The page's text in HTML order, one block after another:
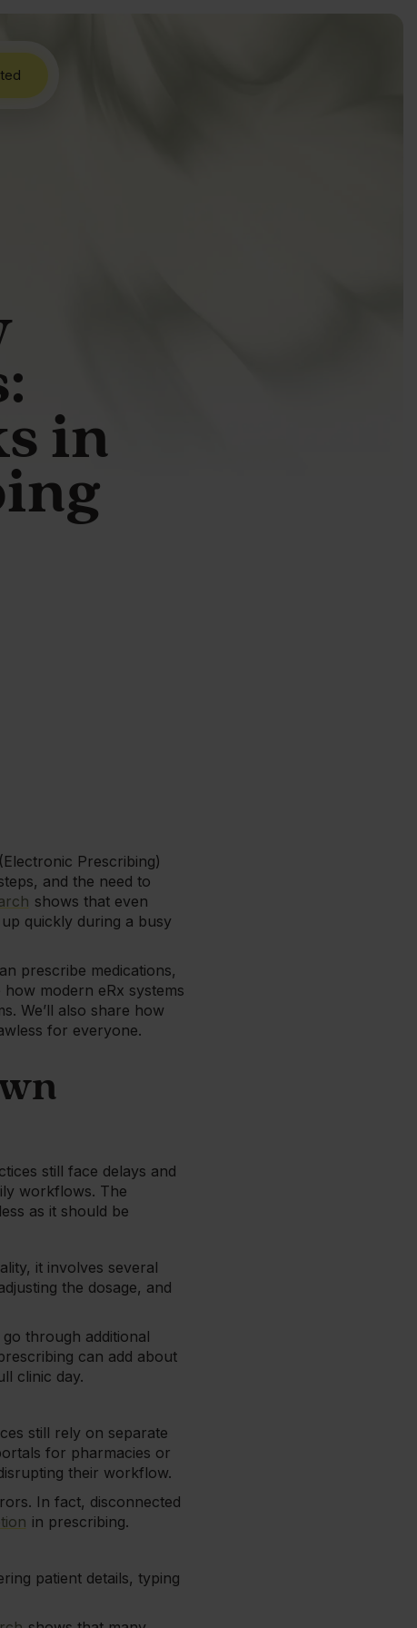
in
Prescribing)
and the need to
shows that even
quickly during a busy
prescribe medications,
modern eRx systems
We’ll also share how
for everyone.
still face delays and
workflows. The
as it should be
it involves several
the dosage, and
through additional
can add about
clinic day.
still rely on separate
for pharmacies or
their workflow.
In fact, disconnected
in prescribing.
patient details, typing